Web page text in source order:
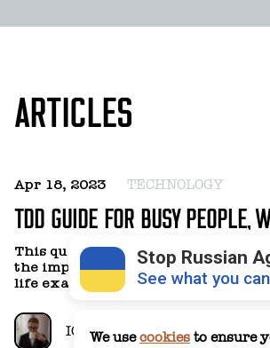
We usecookies to ensure
ARTICLES
Apr 18, 2023 TECHNOLOGY
TDD GUIDE FOR BUSY PEOPLE,
This quick introduction to TDD is
the implementation of this
life example.
IGOR BOLOTNIKOV
Stop Russian
See what you